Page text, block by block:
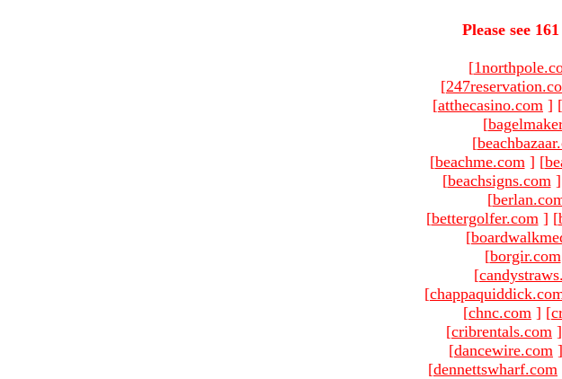
Please see
[
[
[atthecasino.com ] [
[
[
[beachme.com ] [
[beachsigns.com ]
[
[bettergolfer.com ] [
[
[borgir.com
[
[
[chnc.com ] [
[cribrentals.com ]
[dancewire.com ]
[dennettswharf.com